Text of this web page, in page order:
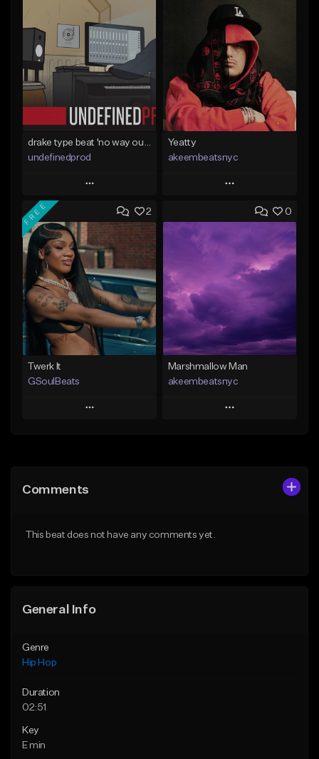
undefinedprod
Play
Add to Queue
Add To Playlist
Like Beat
From $30.00
Find similar
Yeatty
akeembeatsnyc
Play
Add to Queue
Like Beat
From $20.00
Find similar
2
FREE
Twerk It
GSoulBeats
Play
Like Beat
0
Marshmallow Man
akeembeatsnyc
Play
Comments
This beat does not have any comments yet.
General Info
Genre
Hip Hop
Duration
02:51
Key
E min